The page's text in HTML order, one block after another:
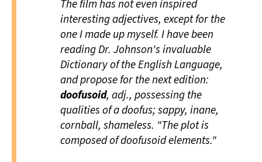
The film has not even inspired
interesting adjectives, except for the
one I made up myself. I have been
reading Dr. Johnson's invaluable
Dictionary of the English Language,
and propose for the next edition:
doofusoid, adj., possessing the
qualities of a doofus; sappy, inane,
cornball, shameless. "The plot is
composed of doofusoid elements."